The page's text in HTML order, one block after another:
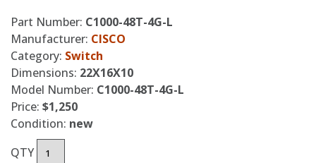
Part Number: C1000-48T-4G-L
Manufacturer: CISCO
Category: Switch
Dimensions: 22X16X10
Model Number: C1000-48T-4G-L
Price: $1,250
Condition: new
QTY